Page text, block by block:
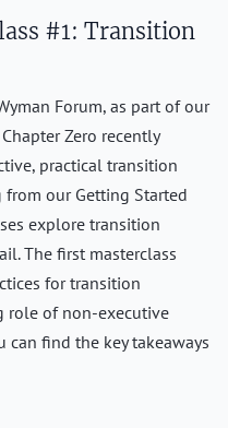
#1: Transition
Forum, as part of our
Zero recently
practical transition
our Getting Started
explore transition
The first masterclass
for transition
role of non-executive
can find the key takeaways